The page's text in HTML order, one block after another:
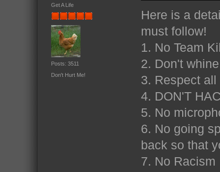
Get A Life
Posts: 3511
Don't Hurt Me!
Here is a
must follow!
1. No Team
2. Don't whine
3. Respect
4. DON'T
5. No
6. No going
back so that
7. No Racism